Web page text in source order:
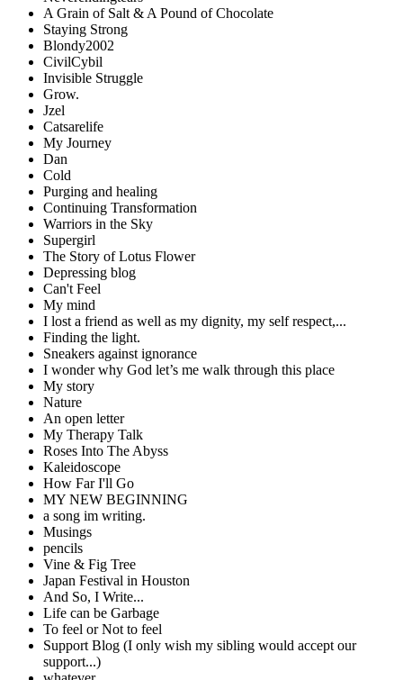
A Grain of Salt & A Pound of Chocolate
Staying Strong
Blondy2002
CivilCybil
Invisible Struggle
Grow.
Jzel
Catsarelife
My Journey
Dan
Cold
Purging and healing
Continuing Transformation
Warriors in the Sky
Supergirl
The Story of Lotus Flower
Depressing blog
Can't Feel
My mind
I lost a friend as well as my dignity, my self respect,...
Finding the light.
Sneakers against ignorance
I wonder why God let’s me walk through this place
My story
Nature
An open letter
My Therapy Talk
Roses Into The Abyss
Kaleidoscope
How Far I'll Go
MY NEW BEGINNING
a song im writing.
Musings
pencils
Vine & Fig Tree
Japan Festival in Houston
And So, I Write...
Life can be Garbage
To feel or Not to feel
Support Blog (I only wish my sibling would accept our
support...)